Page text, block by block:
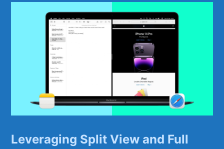
Leveraging Split View and Full⁤